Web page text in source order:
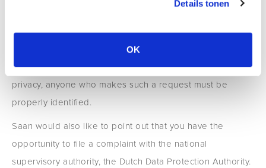
Details tonen
OK
removal, data transfer of your personal data or request to
withdraw your permission or objection to the processing
of your personal data to privacy@saan.nl. To protect your
privacy, anyone who makes such a request must be
properly identified.
Saan would also like to point out that you have the
opportunity to file a complaint with the national
supervisory authority, the Dutch Data Protection Authority.